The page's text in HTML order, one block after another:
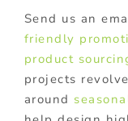
Send us an
friendly
product
projects revolve
around